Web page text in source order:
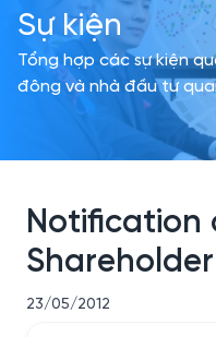
Sự kiện
Tổng hợp các sự kiện
đông và nhà đầu tư
Notification
23/05/2012